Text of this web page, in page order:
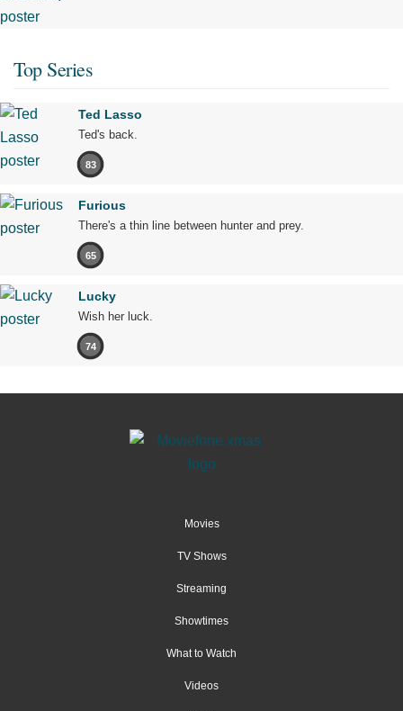
Top Series
Ted Lasso
Ted's back.
83
Furious
There's a thin line between hunter and prey.
65
Lucky
Wish her luck.
74
Movies
TV Shows
Streaming
Showtimes
What to Watch
Videos